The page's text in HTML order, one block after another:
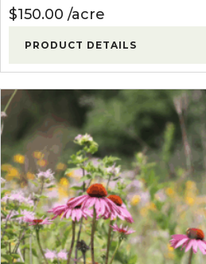
$150.00 acre
PRODUCT DETAILS